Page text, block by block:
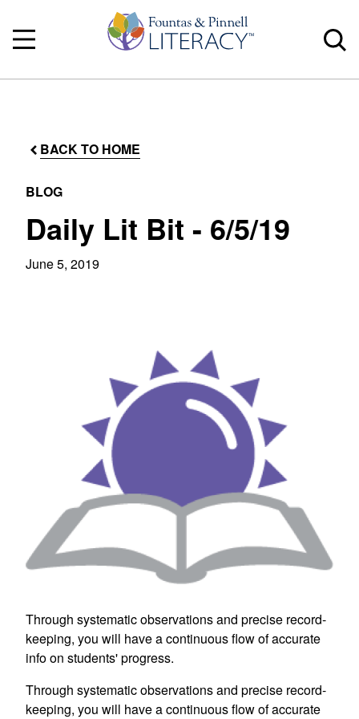
BACK TO HOME
BLOG
Daily Lit Bit - 6/5/19
June 5, 2019
Through systematic observations and precise record-
keeping, you will have a continuous flow of accurate
info on students' progress.
Through systematic observations and precise record-
keeping, you will have a continuous flow of accurate